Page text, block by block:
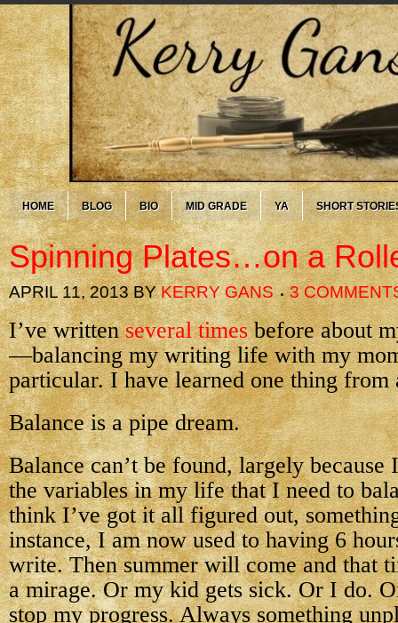
HOME BLOG BIO MID GRADE YA SHORT
Spinning Plates…on a
APRIL 11, 2013BYKERRY GANS 3
I’ve writtenseveral timesbefore about
—balancing my writing life with my
particular. I have learned one thing from
Balance is a pipe dream.
Balance can’t be found, largely because
the variables in my life that I need to
think I’ve got it all figured out,
instance, I am now used to having 6
write. Then summer will come and that
a mirage. Or my kid gets sick. Or I do.
stop my progress. Always something